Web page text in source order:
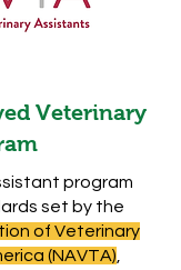
Veterinary
program
set by the
of Veterinary
(NAVTA)